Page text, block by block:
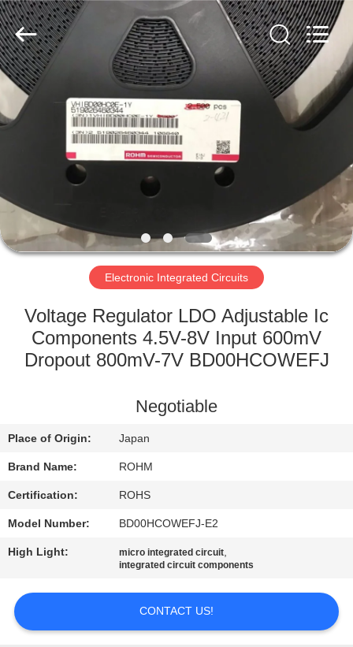
HOME
PRODUCTS
VIDEOS
ABOUT
US
FACTORY
TOUR
CONTACT
US
NEWS
PRIVACY
Ltd.
All
Rights
Reserved.
Developed
by
ECER
Electronic Integrated Circuits
Voltage Regulator LDO Adjustable Ic
Components 4.5V-8V Input 600mV
Dropout 800mV-7V BD00HCOWEFJ
Negotiable
Place of Origin: Japan
Brand Name: ROHM
Certification: ROHS
Model Number: BD00HCOWEFJ-E2
High Light: micro integrated circuit,
integrated circuit components
CONTACT US!